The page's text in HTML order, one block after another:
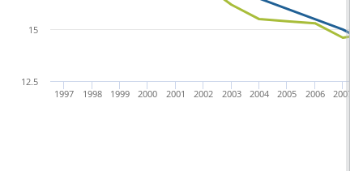
2007
2006
2005
2004
2003
2002
2001
2000
1999
1998
1997
12.5
15